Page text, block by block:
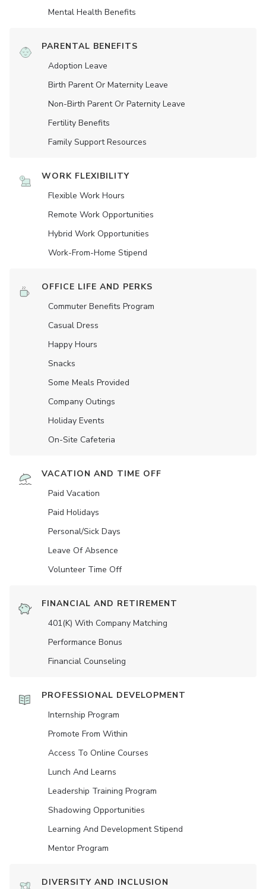
Mental Health Benefits
PARENTAL BENEFITS
Adoption Leave
Birth Parent Or Maternity Leave
Non-Birth Parent Or Paternity Leave
Fertility Benefits
Family Support Resources
WORK FLEXIBILITY
Flexible Work Hours
Remote Work Opportunities
Hybrid Work Opportunities
Work-From-Home Stipend
OFFICE LIFE AND PERKS
Commuter Benefits Program
Casual Dress
Happy Hours
Snacks
Some Meals Provided
Company Outings
Holiday Events
On-Site Cafeteria
VACATION AND TIME OFF
Paid Vacation
Paid Holidays
Personal/Sick Days
Leave Of Absence
Volunteer Time Off
FINANCIAL AND RETIREMENT
401(K) With Company Matching
Performance Bonus
Financial Counseling
PROFESSIONAL DEVELOPMENT
Internship Program
Promote From Within
Access To Online Courses
Lunch And Learns
Leadership Training Program
Shadowing Opportunities
Learning And Development Stipend
Mentor Program
DIVERSITY AND INCLUSION